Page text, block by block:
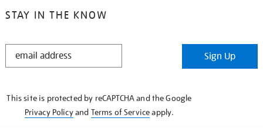
STAY IN THE KNOW
STAY
Sign Up
This site is protected by reCAPTCHA and the Google
Privacy Policyand Terms of Serviceapply.